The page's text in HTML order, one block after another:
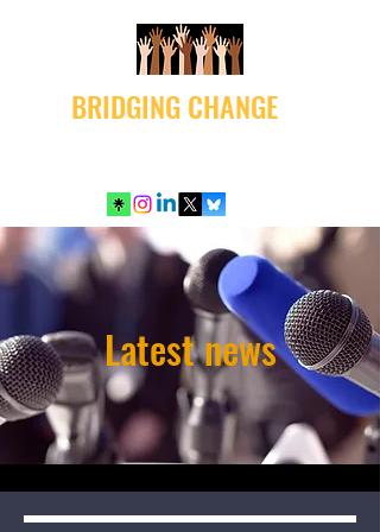
BRIDGING CHANGE
Latest news